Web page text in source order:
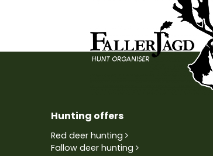
Hunting offers
Red deer hunting
Fallow deer hunting